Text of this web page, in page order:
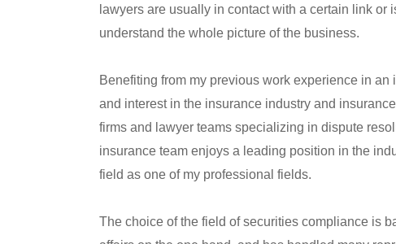
lawyers are usually in contact with a certain link
understand the whole picture of the business.
Benefiting from my previous work experience in
and interest in the insurance industry and
firms and lawyer teams specializing in dispute
insurance team enjoys a leading position in the
field as one of my professional fields.
The choice of the field of securities compliance is